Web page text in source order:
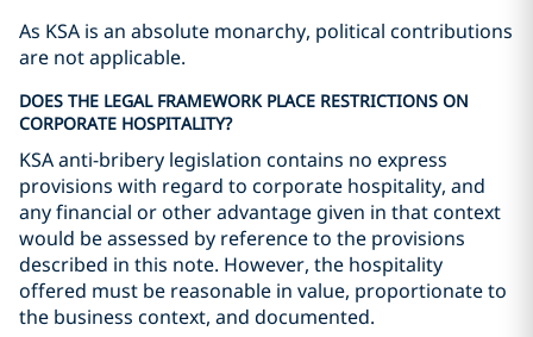
As KSA is an absolute monarchy, political contributions
are not applicable.
DOES THE LEGAL FRAMEWORK PLACE RESTRICTIONS ON
CORPORATE HOSPITALITY?
KSA anti-bribery legislation contains no express
provisions with regard to corporate hospitality, and
any financial or other advantage given in that context
would be assessed by reference to the provisions
described in this note. However, the hospitality
offered must be reasonable in value, proportionate to
the business context, and documented.